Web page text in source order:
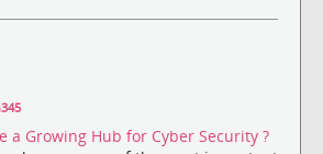
a Growing Hub for Cyber Security ?